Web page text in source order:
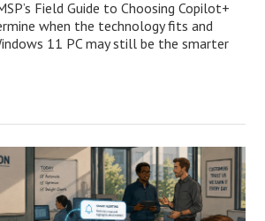
Field Guide to Choosing Copilot+
when the technology fits and
11 PC may still be the smarter